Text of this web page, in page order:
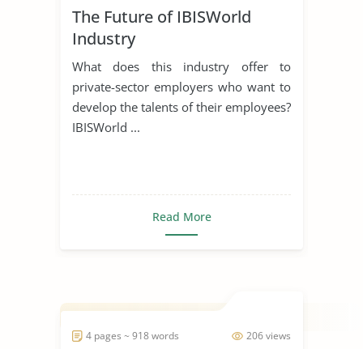
The Future of IBISWorld
Industry
What does this industry offer to
private-sector employers who want to
develop the talents of their employees?
IBISWorld ...
Read More
206 views
4 pages ~ 918 words